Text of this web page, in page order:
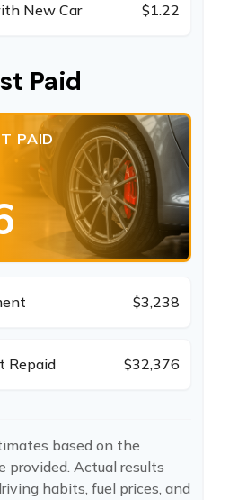
New Car $1.22
Paid
PAID
$3,238
Repaid $32,376
based on the
provided. Actual results
habits, fuel prices, and